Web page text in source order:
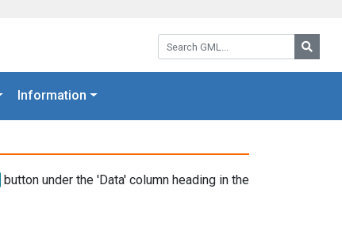
Search GML:
Information
button under the 'Data' column heading in the